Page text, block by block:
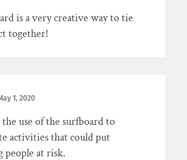
is a very creative way to tie
together!
1, 2020
use of the surfboard to
activities that could put
at risk.